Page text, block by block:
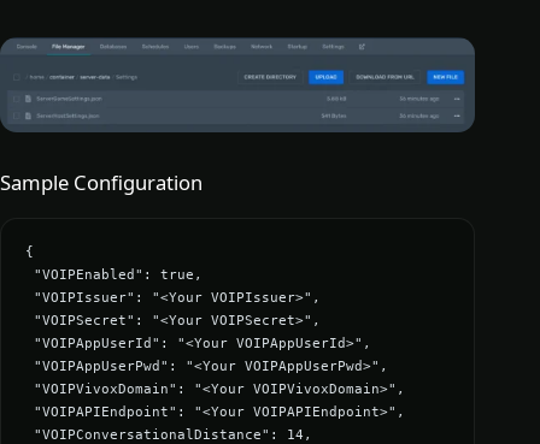
Sample Configuration
{